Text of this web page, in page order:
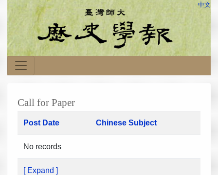
中文
Call for Paper
Post Date Chinese Subject
No records
[ Expand ]